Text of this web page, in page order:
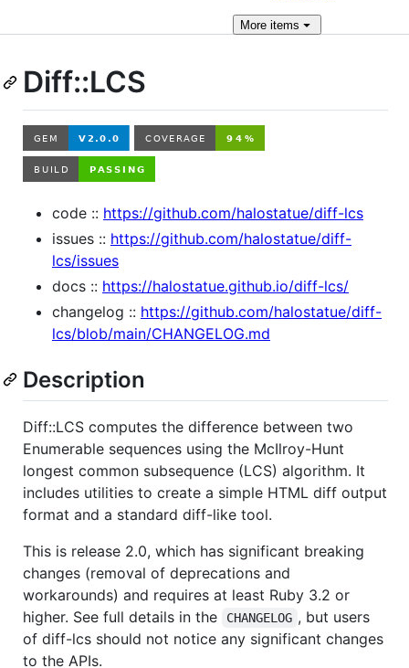
More items
Diff::LCS
code :: https://github.com/halostatue/diff-lcs
issues :: https://github.com/halostatue/diff-
lcs/issues
docs :: https://halostatue.github.io/diff-lcs/
changelog :: https://github.com/halostatue/diff-
lcs/blob/main/CHANGELOG.md
Description
Diff::LCS computes the difference between two
Enumerable sequences using the McIlroy-Hunt
longest common subsequence (LCS) algorithm. It
includes utilities to create a simple HTML diff output
format and a standard diff-like tool.
This is release 2.0, which has significant breaking
changes (removal of deprecations and
workarounds) and requires at least Ruby 3.2 or
higher. See full details in the
CHANGELOG , but users
of diff-lcs should not notice any significant changes
to the APIs.